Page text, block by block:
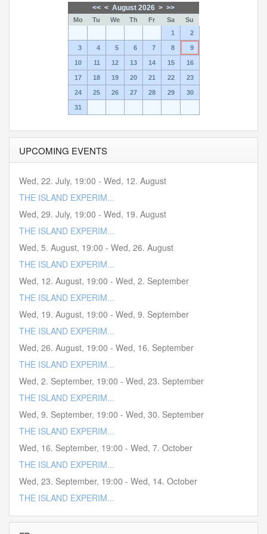
<< < August 2026 > >>
Mo Tu We Th Fr Sa
Su
1
2
3 4 5 6 7 8 9
10 11 12 13 14 15 16
17 18 19 20 21 22 23
24 25 26 27 28 29 30
31
UPCOMING EVENTS
Wed, 22. July, 19:00 - Wed, 12. August
THE ISLAND EXPERIM...
Wed, 29. July, 19:00 - Wed, 19. August
THE ISLAND EXPERIM...
Wed, 5. August, 19:00 - Wed, 26. August
THE ISLAND EXPERIM...
Wed, 12. August, 19:00 - Wed, 2. September
THE ISLAND EXPERIM...
Wed, 19. August, 19:00 - Wed, 9. September
THE ISLAND EXPERIM...
Wed, 26. August, 19:00 - Wed, 16. September
THE ISLAND EXPERIM...
Wed, 2. September, 19:00 - Wed, 23. September
THE ISLAND EXPERIM...
Wed, 9. September, 19:00 - Wed, 30. September
THE ISLAND EXPERIM...
Wed, 16. September, 19:00 - Wed, 7. October
THE ISLAND EXPERIM...
Wed, 23. September, 19:00 - Wed, 14. October
THE ISLAND EXPERIM...